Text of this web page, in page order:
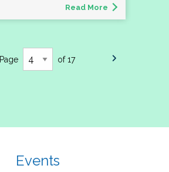
Read More
Page of 17
Events